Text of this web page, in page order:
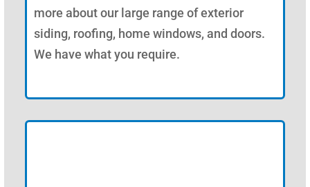
more about our large range of exterior
siding, roofing, home windows, and doors.
We have what you require.